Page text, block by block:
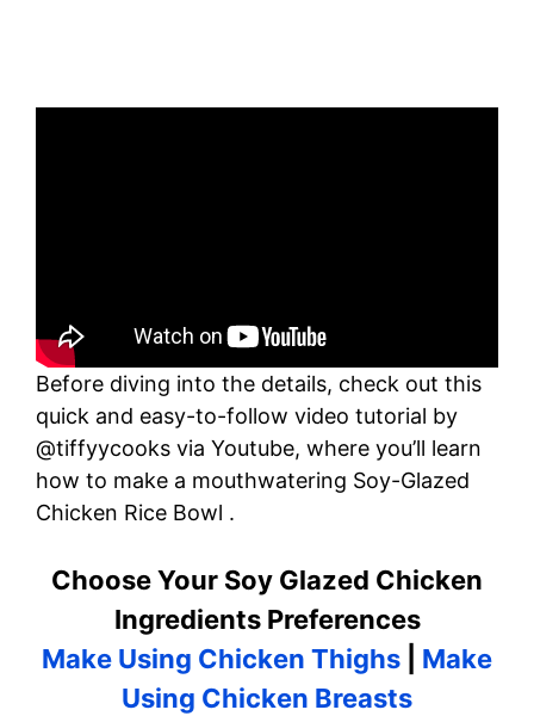
Before diving into the details, check out this
quick and easy-to-follow video tutorial by
@tiffyycooks via Youtube, where you’ll learn
how to make a mouthwatering Soy-Glazed
Chicken Rice Bowl .
Choose Your Soy Glazed Chicken
Ingredients Preferences
Make Using Chicken Thighs
Make
Using Chicken Breasts